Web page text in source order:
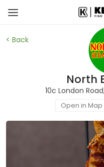
< Back
North
10c London
Open in Map